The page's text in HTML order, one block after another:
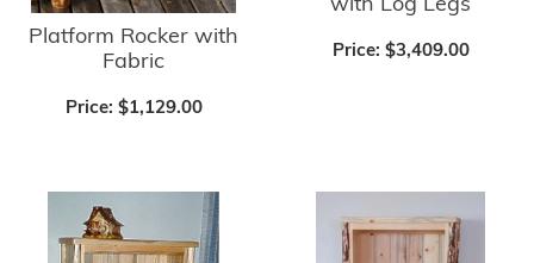
Platform Rocker with
Fabric
Price: $1,129.00
with Log Legs
Price: $3,409.00